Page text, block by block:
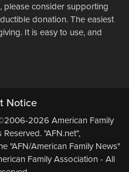
please consider supporting
donation. The easiest
It is easy to use, and
Notice
2026 American Family
"AFN.net",
"AFN/American Family News"
Family Association - All